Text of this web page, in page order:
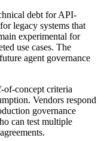
debt for API-
legacy systems that
experimental for
use cases. The
agent governance
of-concept criteria
Vendors respond
governance
can test multiple